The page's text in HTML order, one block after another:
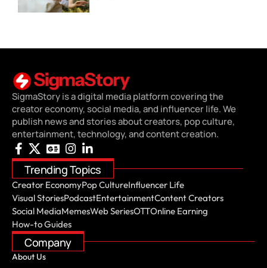
SigmaStory is a digital media platform covering the
creator economy, social media, and influencer life. We
publish news and stories about creators, pop culture,
entertainment, technology, and content creation.
Trending Topics
Creator EconomyPop CultureInfluencer Life
Visual StoriesPodcastEntertainmentContent Creators
Social MediaMemesWeb SeriesOTTOnline Earning
How-to Guides
Company
About Us